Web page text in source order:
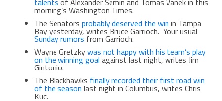
morning’s Washington Times.
The Senators probably deserved the win in Tampa
Bay yesterday, writes Bruce Garrioch. Your usual
Sunday rumors from Garrioch.
Wayne Gretzkywas not happy with his team’s play
on the winning goal against last night, writes Jim
Gintonio.
The Blackhawks finally recorded their first road win
of the season last night in Columbus, writes Chris
Kuc.